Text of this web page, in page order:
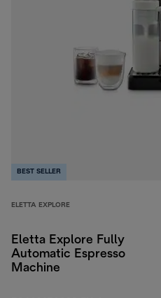
BEST SELLER
ELETTA EXPLORE
Eletta Explore Fully
Automatic Espresso
Machine